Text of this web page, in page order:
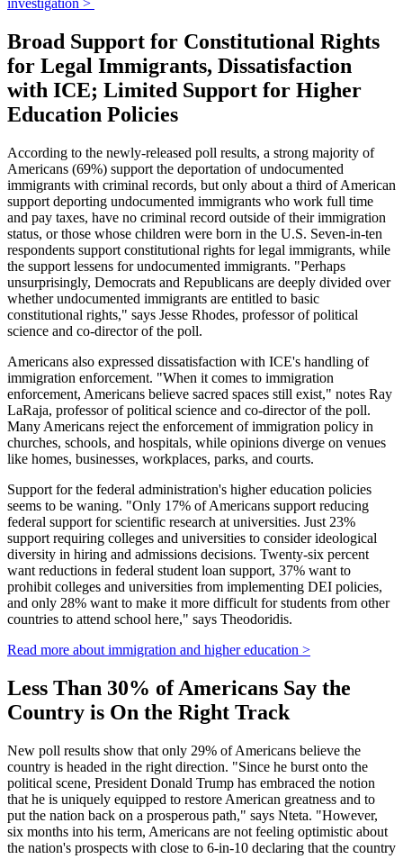
investigation >
Broad Support for Constitutional Rights
for Legal Immigrants, Dissatisfaction
with ICE; Limited Support for Higher
Education Policies
According to the newly-released poll results, a strong majority of
Americans (69%) support the deportation of undocumented
immigrants with criminal records, but only about a third of American
support deporting undocumented immigrants who work full time
and pay taxes, have no criminal record outside of their immigration
status, or those whose children were born in the U.S. Seven-in-ten
respondents support constitutional rights for legal immigrants, while
the support lessens for undocumented immigrants. "Perhaps
unsurprisingly, Democrats and Republicans are deeply divided over
whether undocumented immigrants are entitled to basic
constitutional rights," says Jesse Rhodes, professor of political
science and co-director of the poll.
Americans also expressed dissatisfaction with ICE's handling of
immigration enforcement. "When it comes to immigration
enforcement, Americans believe sacred spaces still exist," notes Ray
LaRaja, professor of political science and co-director of the poll.
Many Americans reject the enforcement of immigration policy in
churches, schools, and hospitals, while opinions diverge on venues
like homes, businesses, workplaces, parks, and courts.
Support for the federal administration's higher education policies
seems to be waning. "Only 17% of Americans support reducing
federal support for scientific research at universities. Just 23%
support requiring colleges and universities to consider ideological
diversity in hiring and admissions decisions. Twenty-six percent
want reductions in federal student loan support, 37% want to
prohibit colleges and universities from implementing DEI policies,
and only 28% want to make it more difficult for students from other
countries to attend school here," says Theodoridis.
Read more about immigration and higher education >
Less Than 30% of Americans Say the
Country is On the Right Track
New poll results show that only 29% of Americans believe the
country is headed in the right direction. "Since he burst onto the
political scene, President Donald Trump has embraced the notion
that he is uniquely equipped to restore American greatness and to
put the nation back on a prosperous path," says Nteta. "However,
six months into his term, Americans are not feeling optimistic about
the nation's prospects with close to 6-in-10 declaring that the country